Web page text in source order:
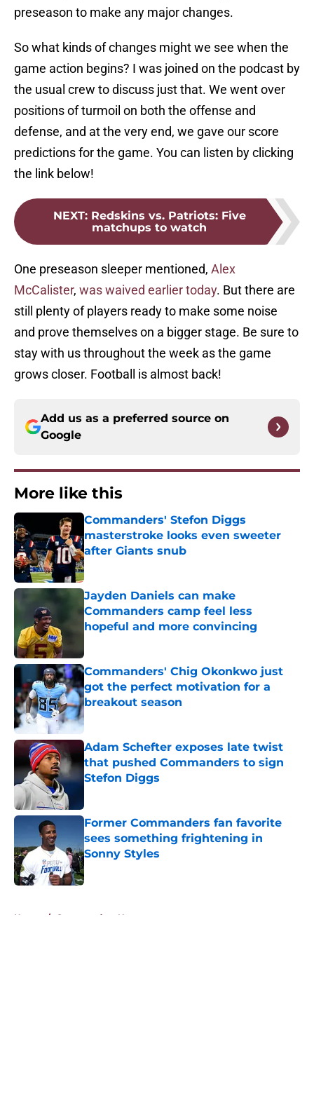
preseason to make any major changes.
So what kinds of changes might we see when the
game action begins? I was joined on the podcast by
the usual crew to discuss just that. We went over
positions of turmoil on both the offense and
defense, and at the very end, we gave our score
predictions for the game. You can listen by clicking
the link below!
NEXT: Redskins vs. Patriots: Five
matchups to watch
One preseason sleeper mentioned, Alex
McCalister, was waived earlier today. But there are
still plenty of players ready to make some noise
and prove themselves on a bigger stage. Be sure to
stay with us throughout the week as the game
grows closer. Football is almost back!
Add us as a preferred source on
Google
More like this
Commanders' Stefon Diggs
masterstroke looks even sweeter
after Giants snub
Published by on Invalid Date
Jayden Daniels can make
Commanders camp feel less
hopeful and more convincing
Commanders' Chig Okonkwo just
got the perfect motivation for a
breakout season
Published by on Invalid Date
Adam Schefter exposes late twist
that pushed Commanders to sign
Stefon Diggs
Former Commanders fan favorite
sees something frightening in
Sonny Styles
Published by on Invalid Date
Home / Commanders News